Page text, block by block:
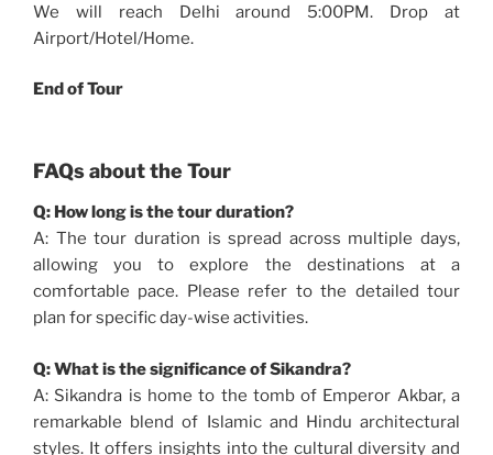
We will reach Delhi around 5:00PM. Drop at
Airport/Hotel/Home.
End of Tour
FAQs about the Tour
Q: How long is the tour duration?
A: The tour duration is spread across multiple days,
allowing you to explore the destinations at a
comfortable pace. Please refer to the detailed tour
plan for specific day-wise activities.
Q: What is the significance of Sikandra?
A: Sikandra is home to the tomb of Emperor Akbar, a
remarkable blend of Islamic and Hindu architectural
styles. It offers insights into the cultural diversity and